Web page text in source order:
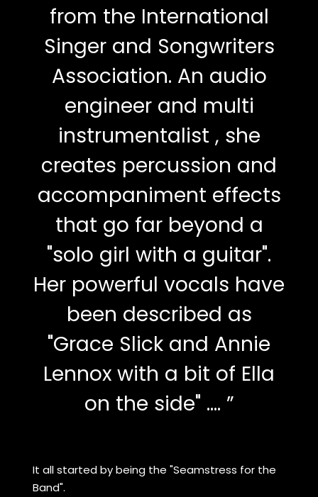
from the International
Singer and Songwriters
Association. An audio
engineer and multi
instrumentalist , she
creates percussion and
accompaniment effects
that go far beyond a
"solo girl with a guitar".
Her powerful vocals have
been described as
"Grace Slick and Annie
Lennox with a bit of Ella
on the side" .... ”
It all started by being the "Seamstress for the
Band".